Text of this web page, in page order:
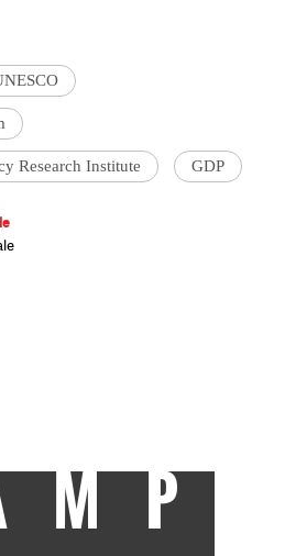
Research Institute GDP